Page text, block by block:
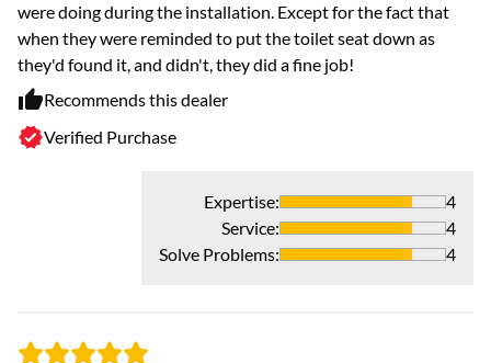
were doing during the installation. Except for the fact that
when they were reminded to put the toilet seat down as
they'd found it, and didn't, they did a fine job!
Recommends this dealer
Verified Purchase
Expertise:
4
Service:
4
Solve Problems: 4